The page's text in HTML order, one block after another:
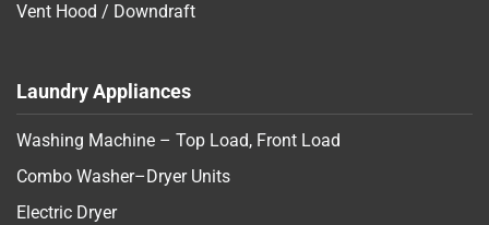
Vent Hood / Downdraft
Laundry Appliances
Washing Machine – Top Load, Front Load
Combo Washer–Dryer Units
Electric Dryer